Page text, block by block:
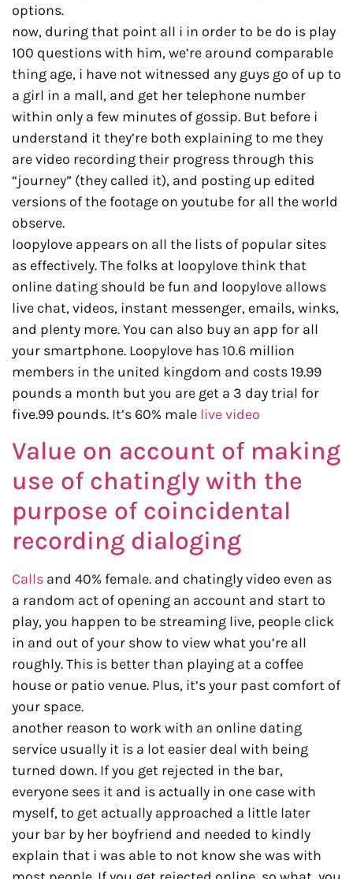
options.
now, during that point all i in order to be do is play
100 questions with him, we’re around comparable
thing age, i have not witnessed any guys go of up to
a girl in a mall, and get her telephone number
within only a few minutes of gossip. But before i
understand it they’re both explaining to me they
are video recording their progress through this
“journey” (they called it), and posting up edited
versions of the footage on youtube for all the world
observe.
loopylove appears on all the lists of popular sites
as effectively. The folks at loopylove think that
online dating should be fun and loopylove allows
live chat, videos, instant messenger, emails, winks,
and plenty more. You can also buy an app for all
your smartphone. Loopylove has 10.6 million
members in the united kingdom and costs 19.99
pounds a month but you are get a 3 day trial for
five.99 pounds. It’s 60% male live video
Value on account of making
use of chatingly with the
purpose of coincidental
recording dialoging
Calls and 40% female. and chatingly video even as
a random act of opening an account and start to
play, you happen to be streaming live, people click
in and out of your show to view what you’re all
roughly. This is better than playing at a coffee
house or patio venue. Plus, it’s your past comfort of
your space.
another reason to work with an online dating
service usually it is a lot easier deal with being
turned down. If you get rejected in the bar,
everyone sees it and is actually in one case with
myself, to get actually approached a little later
your bar by her boyfriend and needed to kindly
explain that i was able to not know she was with